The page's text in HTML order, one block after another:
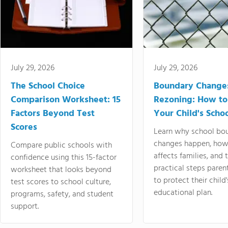
July 29, 2026
The School Choice
Comparison Worksheet: 15
Factors Beyond Test
Scores
Compare public schools with
confidence using this 15-factor
worksheet that looks beyond
test scores to school culture,
programs, safety, and student
support.
July 29, 2026
Boundary
Rezoning: How
Your Child's
Learn why school
changes happen,
affects families, and
practical steps
to protect their
educational plan.